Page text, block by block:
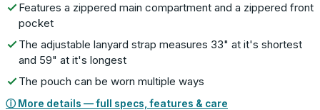
Features a zippered main compartment and a zippered front
pocket
The adjustable lanyard strap measures 33" at it's shortest
and 59" at it's longest
The pouch can be worn multiple ways
ⓘ More details — full specs, features & care